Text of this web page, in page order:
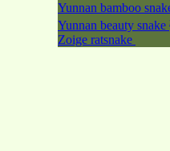
Yunnan bamboo
Yunnan beauty snake
Zoige ratsnake